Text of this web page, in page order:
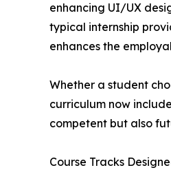
enhancing UI/UX
typical internship
enhances the
Whether a student
curriculum now
competent but also
Course Tracks